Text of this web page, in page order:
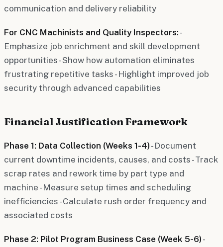
communication and delivery reliability
For CNC Machinists and Quality Inspectors: -
Emphasize job enrichment and skill development
opportunities - Show how automation eliminates
frustrating repetitive tasks - Highlight improved job
security through advanced capabilities
Financial Justification Framework
Phase 1: Data Collection (Weeks 1-4) - Document
current downtime incidents, causes, and costs - Track
scrap rates and rework time by part type and
machine - Measure setup times and scheduling
inefficiencies - Calculate rush order frequency and
associated costs
Phase 2: Pilot Program Business Case (Week 5-6) -